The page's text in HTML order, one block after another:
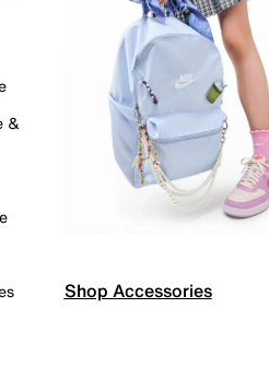
&
Shop Accessories